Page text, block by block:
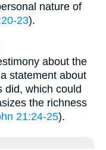
nature of
23).
about the
statement about
did, which could
the richness
21:24-25).